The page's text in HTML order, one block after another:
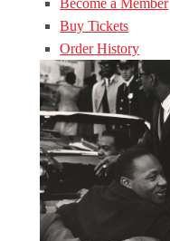
Become a Member
Buy Tickets
Order History